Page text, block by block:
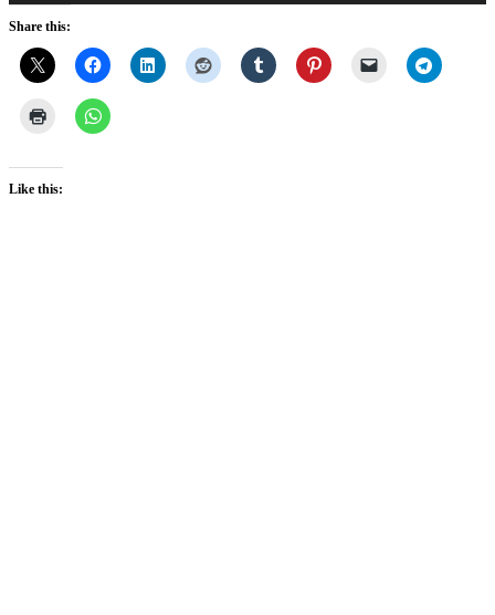
Share this:
Like this: